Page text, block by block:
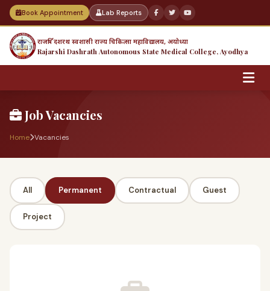
Book Appointment Lab Reports
राजर्षि दशरथ स्वशासी राज्य चिकित्सा महाविद्यालय, अयोध्या
Rajarshi Dashrath Autonomous State Medical College, Ayodhya
Job Vacancies
Home Vacancies
All Permanent Contractual Guest
Project